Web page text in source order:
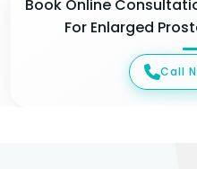
Book Online
For Enlarged
Call